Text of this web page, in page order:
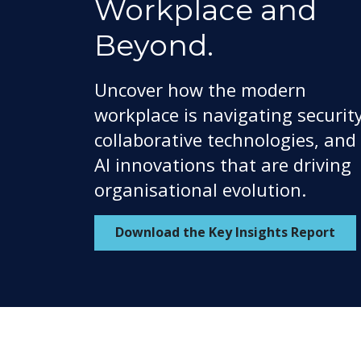
Workplace and
Beyond.
Uncover how the modern
workplace is navigating
collaborative technologies, and
AI innovations that are driving
organisational evolution.
Download the Key Insights Report